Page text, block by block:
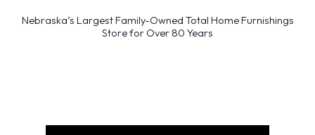
Nebraska’s Largest Family-Owned Total Home Furnishings
Store for Over 80 Years